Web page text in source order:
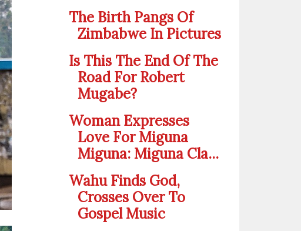
The Birth Pangs Of
Zimbabwe In Pictures
Is This The End Of The
Road For Robert
Mugabe?
Woman Expresses
Love For Miguna
Miguna: Miguna Cla...
Wahu Finds God,
Crosses Over To
Gospel Music